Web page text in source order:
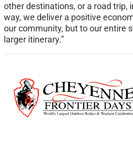
other destinations, or a road trip,
way, we deliver a positive
our community, but to our entire
larger itinerary.”